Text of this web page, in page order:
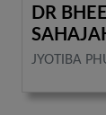
DR
JYOTIBA